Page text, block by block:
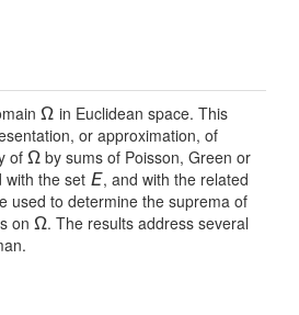
Ω in Euclidean space. This
or approximation, of
of Ω by sums of Poisson, Green or
with the set E, and with the related
used to determine the suprema of
on Ω. The results address several